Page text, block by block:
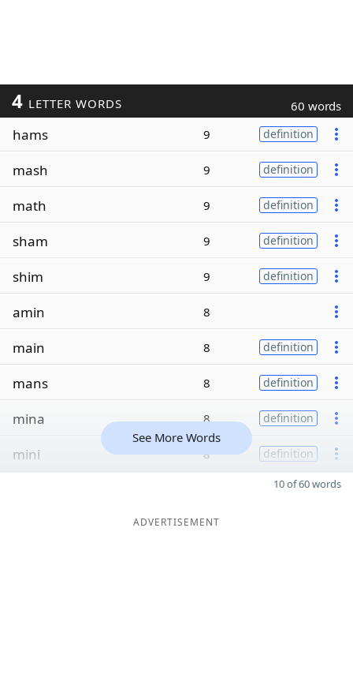
4 LETTER WORDS 60 words
hams 9 definition
mash 9 definition
math 9 definition
sham 9 definition
shim 9 definition
amin 8
main 8 definition
mans 8 definition
mina 8 definition
mini 8 definition
See More Words
10 of 60 words
ADVERTISEMENT